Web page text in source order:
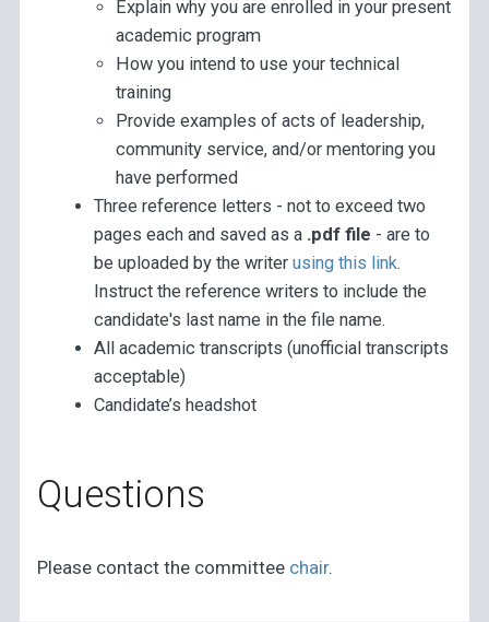
Explain why you are enrolled in your present
academic program
How you intend to use your technical
training
Provide examples of acts of leadership,
community service, and/or mentoring you
have performed
Three reference letters - not to exceed two
pages each and saved as a .pdf file - are to
be uploaded by the writer using this link.
Instruct the reference writers to include the
candidate's last name in the file name.
All academic transcripts (unofficial transcripts
acceptable)
Candidate’s headshot
Questions
Please contact the committee chair.